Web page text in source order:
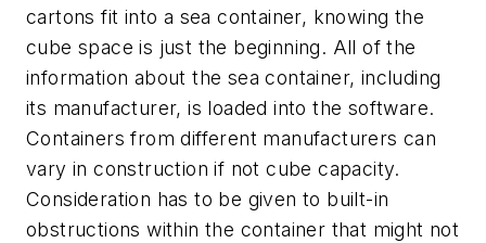
cartons fit into a sea container, knowing the
cube space is just the beginning. All of the
information about the sea container, including
its manufacturer, is loaded into the software.
Containers from different manufacturers can
vary in construction if not cube capacity.
Consideration has to be given to built-in
obstructions within the container that might not